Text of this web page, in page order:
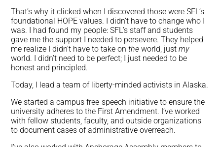
That’s why it clicked when I discovered those were SFL’s
foundational HOPE values. I didn’t have to change who I
was. I had found my people: SFL’s staff and students
gave me the support I needed to persevere. They helped
me realize I didn’t have to take ontheworld, justmy
world. I didn’t need to be perfect; I just needed to be
honest and principled.
Today, I lead a team of liberty-minded activists in Alaska.
We started a campus free-speech initiative to ensure the
university adheres to the First Amendment. I’ve worked
with fellow students, faculty, and outside organizations
to document cases of administrative overreach.